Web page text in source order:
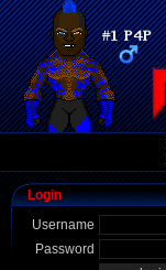
Login
Username
Password